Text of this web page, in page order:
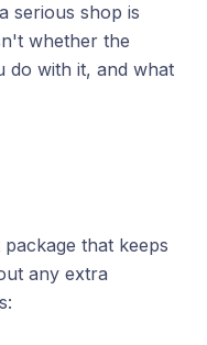
serious shop is
whether the
do with it, and what
that keeps
any extra